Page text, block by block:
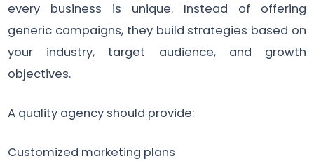
every business is unique. Instead of offering
generic campaigns, they build strategies based on
your industry, target audience, and growth
objectives.
A quality agency should provide:
Customized marketing plans